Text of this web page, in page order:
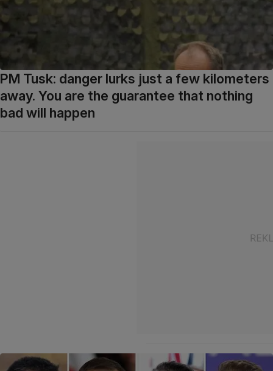
PM Tusk: danger lurks just a few kilometers
away. You are the guarantee that nothing
bad will happen